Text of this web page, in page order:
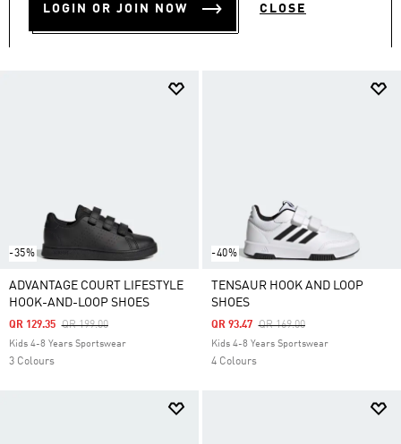
LOGIN OR JOIN NOW CLOSE
Filter & Sort Large Images
-35%
ADVANTAGE COURT LIFESTYLE
HOOK-AND-LOOP SHOES
Price Reduced From
QR 199.00To
QR 129.35
Kids 4-8 Years Sportswear
3 Colours
-40%
TENSAUR HOOK AND LOOP
SHOES
Price Reduced From
QR 169.00To
QR 93.47
Kids 4-8 Years Sportswear
4 Colours